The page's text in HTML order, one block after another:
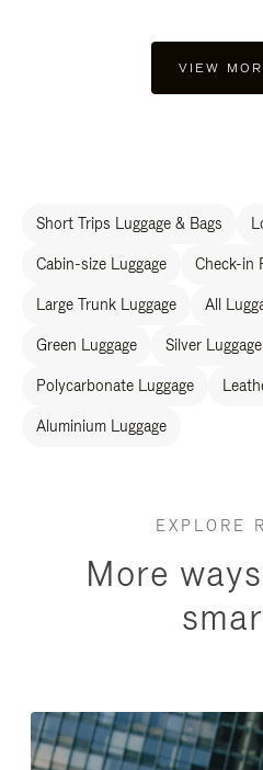
VIEW
Short Trips Luggage & Bags
Cabin-size Luggage Check-in
Large Trunk Luggage All
Green Luggage Silver Luggage
Polycarbonate Luggage
Aluminium Luggage
EXPLORE
More